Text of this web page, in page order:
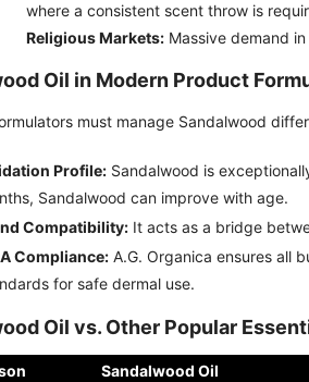
where a consistent scent throw is
Religious Markets: Massive demand
Oil in Modern Product
must manage Sandalwood
Profile: Sandalwood is
Sandalwood can improve with age.
Compatibility: It acts as a bridge
Compliance: A.G. Organica ensures all
for safe dermal use.
Oil vs. Other Popular
Sandalwood Oil